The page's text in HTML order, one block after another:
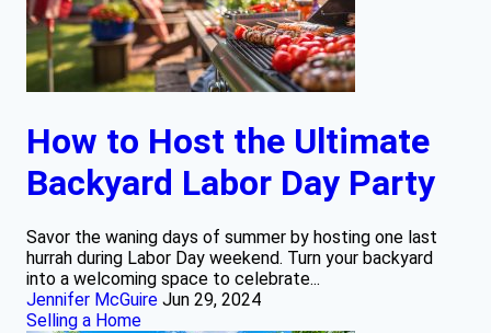
How to Host the Ultimate
Backyard Labor Day Party
Savor the waning days of summer by hosting one last
hurrah during Labor Day weekend. Turn your backyard
into a welcoming space to celebrate...
Jennifer McGuire Jun 29, 2024
Selling a Home